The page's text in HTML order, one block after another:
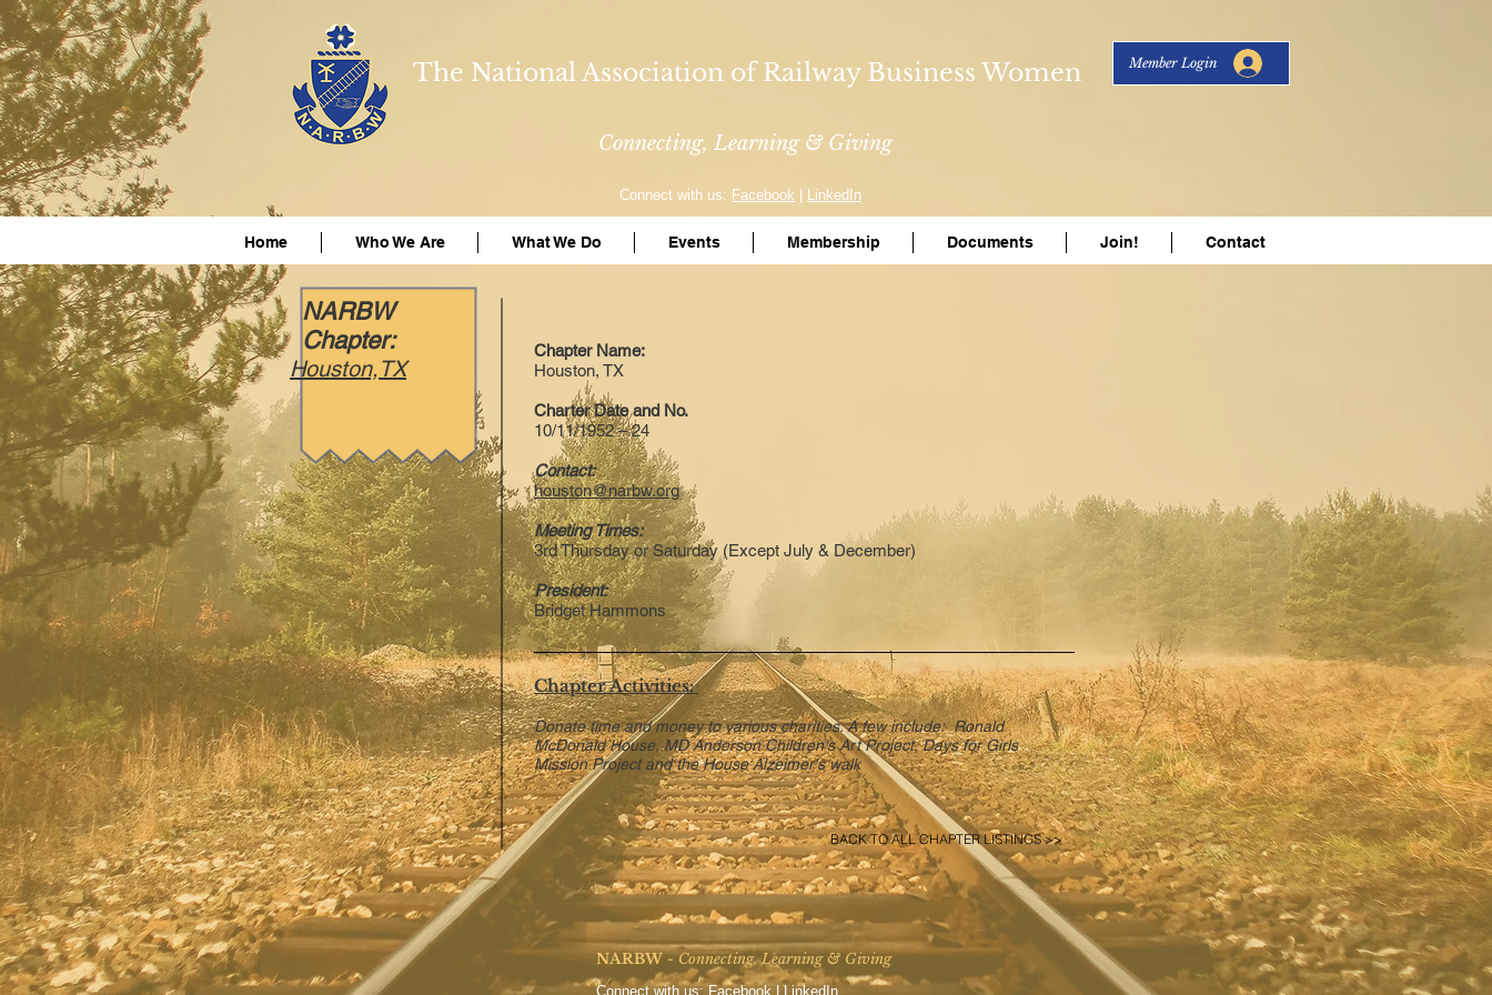
The National Association of Railway Business Women
Connecting, Learning & Giving
Member Login
Connect with us: Facebook LinkedIn
Home Who We Are What We Do Events Membership Documents Join! Contact
NARBW
Chapter:
Houston,TX
Chapter Name:
Houston, TX
Charter Date and No.
10/11/1952 – 24
Contact:
houston@narbw.org
Meeting Times:
3rd Thursday or Saturday (Except July & December)
President:
Bridget Hammons
Chapter Activities:
Donate time and money to various charities. A few include: Ronald
McDonald House, MD Anderson Children's Art Project, Days for Girls
Mission Project and the House Alzeimer's walk
BACK TO ALL CHAPTER LISTINGS >>
NARBW - Connecting, Learning & Giving
Connect with us:Facebook |LinkedIn